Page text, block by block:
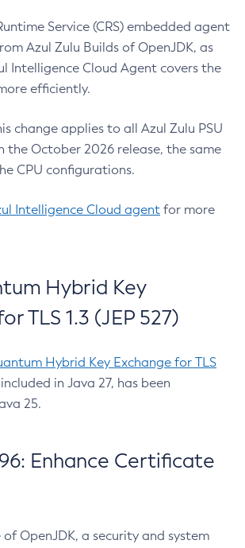
Service (CRS) embedded agent
Azul Zulu Builds of OpenJDK, as
Intelligence Cloud Agent covers the
efficiently.
change applies to all Azul Zulu PSU
the October 2026 release, the same
CPU configurations.
Intelligence Cloud agent for more
Hybrid Key
TLS 1.3 (JEP 527)
Hybrid Key Exchange for TLS
in Java 27, has been
25.
Enhance Certificate
OpenJDK, a security and system